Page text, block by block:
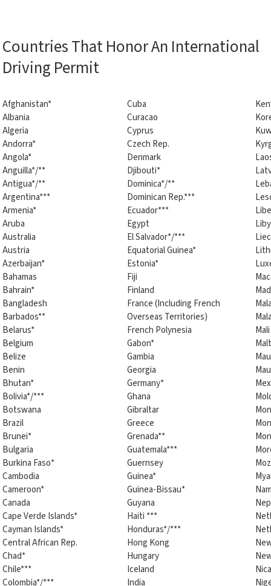
Countries That Honor An International
Driving Permit
Afghanistan*
Albania
Algeria
Andorra*
Angola*
Anguilla*/**
Antigua*/**
Argentina***
Armenia*
Aruba
Australia
Austria
Azerbaijan*
Bahamas
Bahrain*
Bangladesh
Barbados**
Belarus*
Belgium
Belize
Benin
Bhutan*
Bolivia*/***
Botswana
Brazil
Brunei*
Bulgaria
Burkina Faso*
Cambodia
Cameroon*
Canada
Cape Verde Islands*
Cayman Islands*
Central African Rep.
Chad*
Chile***
Colombia*/***
Cuba
Curacao
Cyprus
Czech Rep.
Denmark
Djibouti*
Dominica*/**
Dominican Rep.***
Ecuador***
Egypt
El Salvador*/***
Equatorial Guinea*
Estonia*
Fiji
Finland
France (Including French
Overseas Territories)
French Polynesia
Gabon*
Gambia
Georgia
Germany*
Ghana
Gibraltar
Greece
Grenada**
Guatemala***
Guernsey
Guinea*
Guinea-Bissau*
Guyana
Haiti ***
Honduras*/***
Hong Kong
Hungary
Iceland
India
Mali